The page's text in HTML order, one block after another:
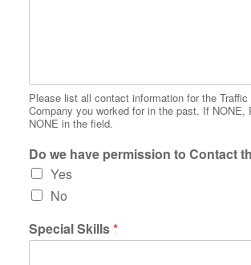
Please list all contact information for the Traffic
Company you worked for in the past. If NONE,
NONE in the field.
Do we have permission to Contact
Yes
No
Special Skills*